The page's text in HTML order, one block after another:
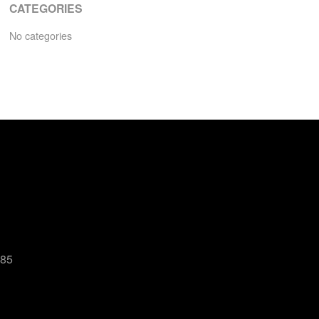
CATEGORIES
No categories